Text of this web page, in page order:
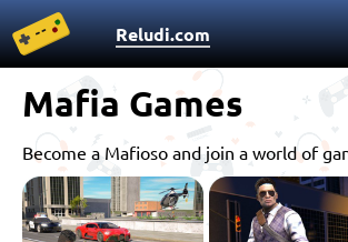
Reludi.com
Mafia Games
Become a Mafioso and join a world of